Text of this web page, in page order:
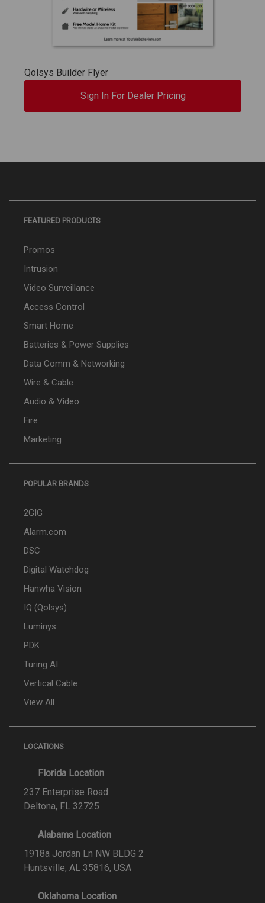
Qolsys Builder Flyer
Sign In For Dealer Pricing
FEATURED PRODUCTS
Promos
Intrusion
Video Surveillance
Access Control
Smart Home
Batteries & Power Supplies
Data Comm & Networking
Wire & Cable
Audio & Video
Fire
Marketing
POPULAR BRANDS
2GIG
Alarm.com
DSC
Digital Watchdog
Hanwha Vision
IQ (Qolsys)
Luminys
PDK
Turing AI
Vertical Cable
View All
LOCATIONS
Florida Location
237 Enterprise Road
Deltona, FL 32725
Alabama Location
1918a Jordan Ln NW BLDG 2
Huntsville, AL 35816, USA
Oklahoma Location